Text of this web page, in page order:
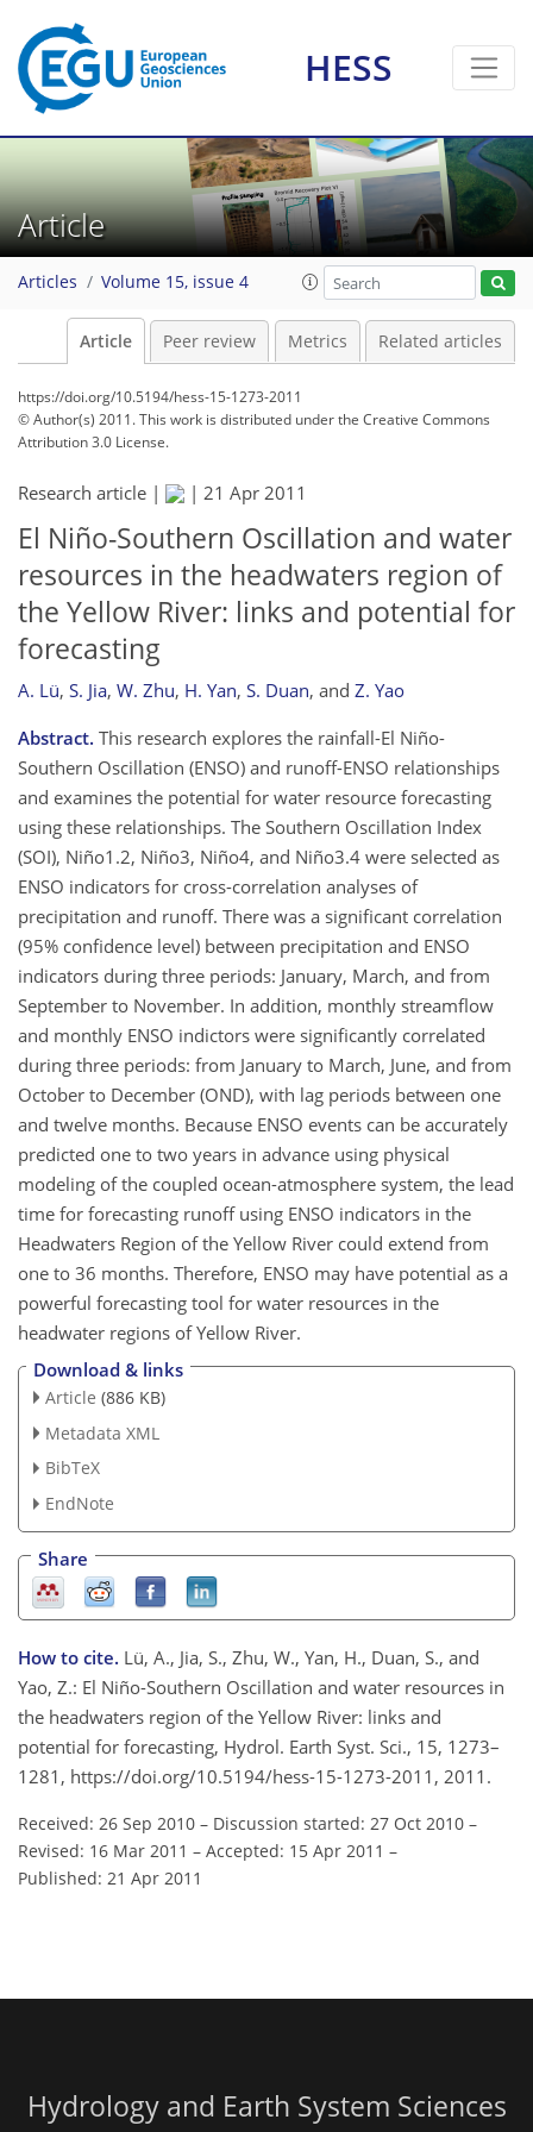
HESS
Article
Articles Volume 15, issue 4
Article Peer review Metrics Related articles
https://doi.org/10.5194/hess-15-1273-2011
© Author(s) 2011. This work is distributed underthe Creative Commons
Attribution 3.0 License.
Research article | | 21 Apr 2011
El Niño-Southern Oscillation and water
resources in the headwaters region of
the Yellow River: links and potential for
forecasting
A. Lü, S. Jia, W. Zhu, H. Yan, S. Duan, and Z. Yao
Abstract. This research explores the rainfall-El Niño-
Southern Oscillation (ENSO) and runoff-ENSO relationships
and examines the potential for water resource forecasting
using these relationships. The Southern Oscillation Index
(SOI), Niño1.2, Niño3, Niño4, and Niño3.4 were selected as
ENSO indicators for cross-correlation analyses of
precipitation and runoff. There was a significant correlation
(95% confidence level) between precipitation and ENSO
indicators during three periods: January, March, and from
September to November. In addition, monthly streamflow
and monthly ENSO indictors were significantly correlated
during three periods: from January to March, June, and from
October to December (OND), with lag periods between one
and twelve months. Because ENSO events can be accurately
predicted one to two years in advance using physical
modeling of the coupled ocean-atmosphere system, the lead
time for forecasting runoff using ENSO indicators in the
Headwaters Region of the Yellow River could extend from
one to 36 months. Therefore, ENSO may have potential as a
powerful forecasting tool for water resources in the
headwater regions of Yellow River.
Download & links
Article (886 KB)
Metadata XML
BibTeX
EndNote
Share
How to cite. Lü, A., Jia, S., Zhu, W., Yan, H., Duan, S., and
Yao, Z.: El Niño-Southern Oscillation and water resources in
the headwaters region of the Yellow River: links and
potential for forecasting, Hydrol. Earth Syst. Sci., 15, 1273–
1281, https://doi.org/10.5194/hess-15-1273-2011, 2011.
Received: 26 Sep 2010 – Discussion started: 27 Oct 2010 –
Revised: 16 Mar 2011 – Accepted: 15 Apr 2011 –
Published: 21 Apr 2011
Hydrology and Earth System Sciences